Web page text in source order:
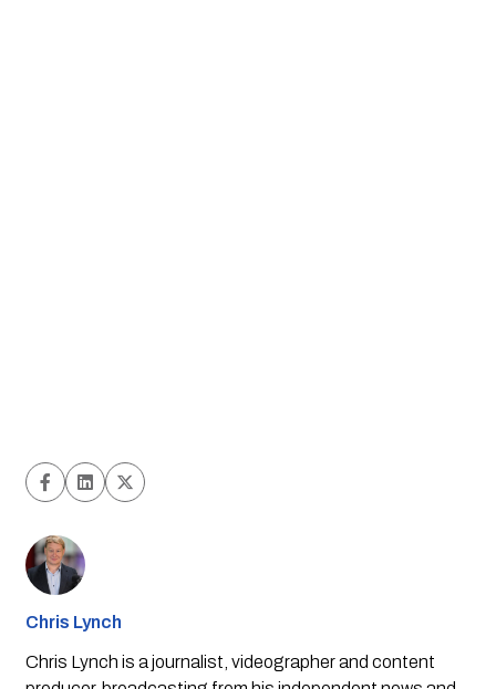
Chris Lynch
Chris Lynch is a journalist, videographer and content